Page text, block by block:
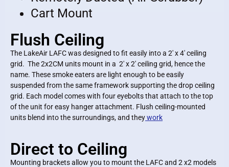
Cart Mount
Flush Ceiling
The LakeAir LAFC was designed to fit easily into a 2′ x 4′ ceiling
grid. The 2x2CM units mount in a 2′ x 2′ ceiling grid, hence the
name. These smoke eaters are light enough to be easily
suspended from the same framework supporting the drop ceiling
grid. Each model comes with four eyebolts that attach to the top
of the unit for easy hanger attachment. Flush ceiling-mounted
units blend into the surroundings, and theywork
Direct to Ceiling
Mounting brackets allow you to mount the LAFC and 2 x2 models